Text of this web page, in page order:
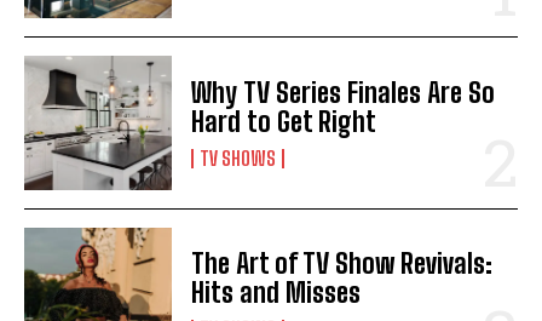
Why TV Series Finales Are So
Hard to Get Right
TV SHOWS
The Art of TV Show Revivals:
Hits and Misses